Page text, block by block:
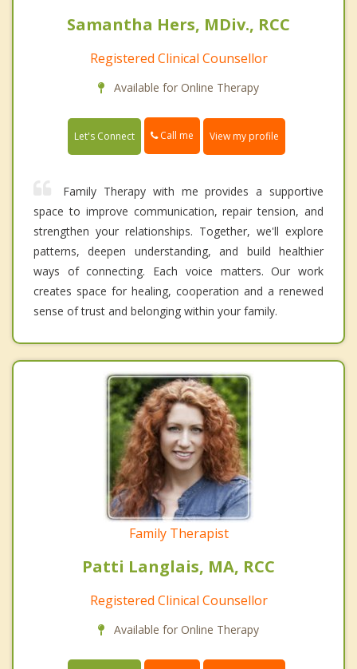
Samantha Hers, MDiv., RCC
Registered Clinical Counsellor
Available for Online Therapy
Let's Connect Call me View my profile
Family Therapy with me provides a supportive
space to improve communication, repair tension, and
strengthen your relationships. Together, we'll explore
patterns, deepen understanding, and build healthier
ways of connecting. Each voice matters. Our work
creates space for healing, cooperation and a renewed
sense of trust and belonging within your family.
Family Therapist
Patti Langlais, MA, RCC
Registered Clinical Counsellor
Available for Online Therapy